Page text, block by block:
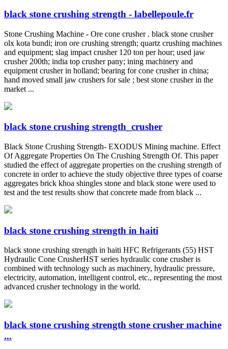
black stone crushing strength - labellepoule.fr
Stone Crushing Machine - Ore cone crusher . black stone crusher
olx kota bundi; iron ore crushing strength; quartz crushing machines
and equipment; slag impact crusher 120 ton per hour; used jaw
crusher 200th; india top crusher pany; ining machinery and
equipment crusher in holland; bearing for cone crusher in china;
hand moved small jaw crushers for sale ; best stone crusher in the
market ...
black stone crushing strength_crusher
Black Stone Crushing Strength- EXODUS Mining machine. Effect
Of Aggregate Properties On The Crushing Strength Of. This paper
studied the effect of aggregate properties on the crushing strength of
concrete in order to achieve the study objective three types of coarse
aggregates brick khoa shingles stone and black stone were used to
test and the test results show that concrete made from black ...
black stone crushing strength in haiti
black stone crushing strength in haiti HFC Refrigerants (55) HST
Hydraulic Cone CrusherHST series hydraulic cone crusher is
combined with technology such as machinery, hydraulic pressure,
electricity, automation, intelligent control, etc., representing the most
advanced crusher technology in the world.
black stone crushing strength stone crusher machine
...